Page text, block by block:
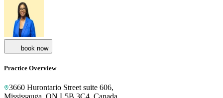
book now
Practice Overview
3660 Hurontario Street suite 606,
Mississauga, ON L5B 3C4, Canada